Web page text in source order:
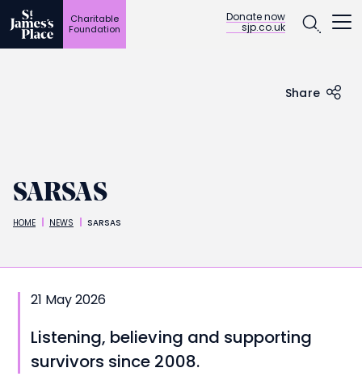
Charitable
Foundation
Donate now
sjp.co.uk
SARSAS
Breadcrumbs
HOME NEWS SARSAS
Share
21 May 2026
Listening, believing and supporting
survivors since 2008.